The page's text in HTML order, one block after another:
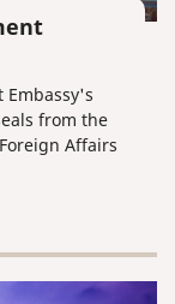
Embassy's
from the
Affairs